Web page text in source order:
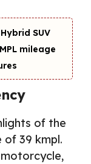
SUV
mileage
of the
of 39 kmpl.